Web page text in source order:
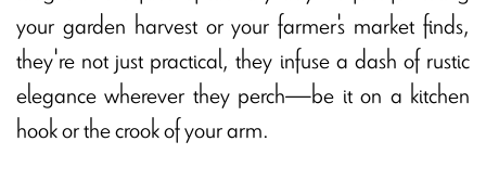
your garden harvest or your farmer's market finds,
they're not just practical, they infuse a dash of rustic
elegance wherever they perch—be it on a kitchen
hook or the crook of your arm.